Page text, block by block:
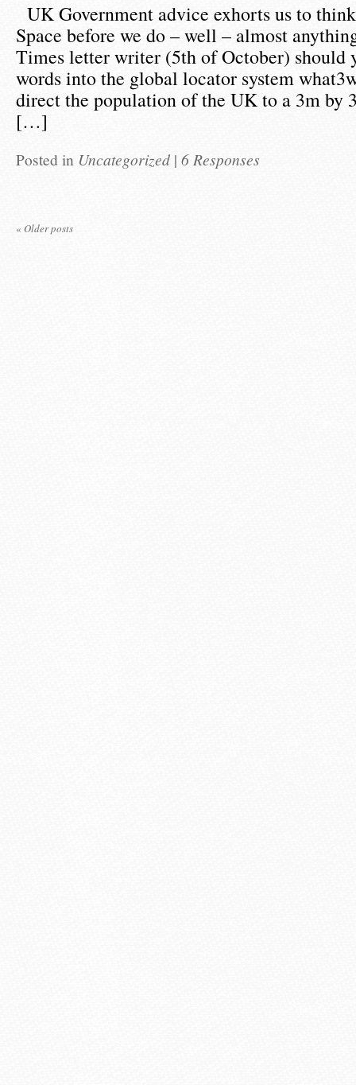
UK Government advice exhorts us to
Space before we do – well – almost
Times letter writer (5th of October) should
words into the global locator system
direct the population of the UK to a 3m by
[…]
Posted in Uncategorized | 6 Responses
« Older posts